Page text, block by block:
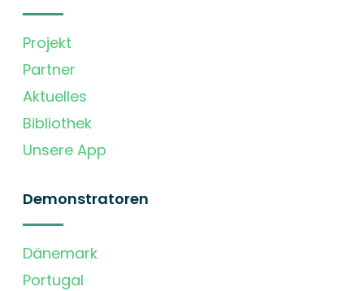
Projekt
Partner
Aktuelles
Bibliothek
Unsere App
Demonstratoren
Dänemark
Portugal